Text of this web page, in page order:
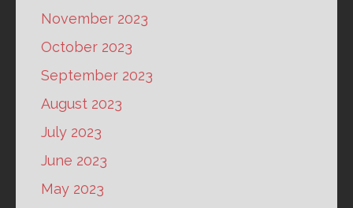
November 2023
October 2023
September 2023
August 2023
July 2023
June 2023
May 2023